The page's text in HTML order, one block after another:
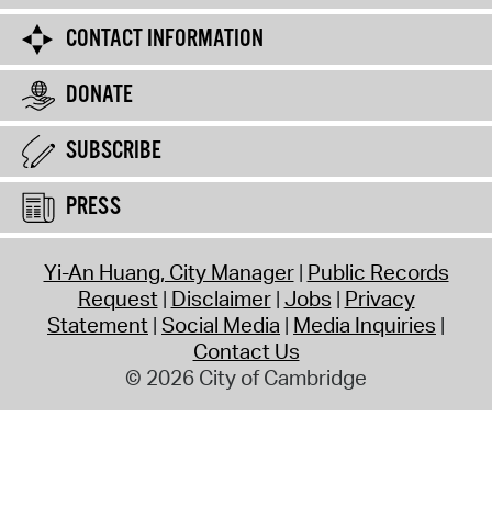
CONTACT INFORMATION
DONATE
SUBSCRIBE
PRESS
Yi-An Huang, City Manager Public Records
Request Disclaimer Jobs Privacy
Statement Social Media Media Inquiries
Contact Us
© 2026 City of Cambridge